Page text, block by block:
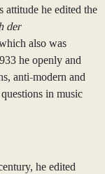
attitude he edited the
der
also was
he openly and
anti-modern and
in music
he edited